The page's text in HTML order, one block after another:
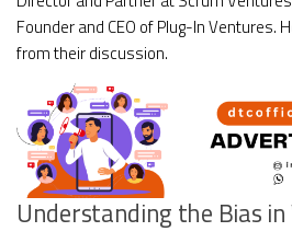
Founder and CEO of Plug-In Ventures.
from their discussion.
Understanding the Bias